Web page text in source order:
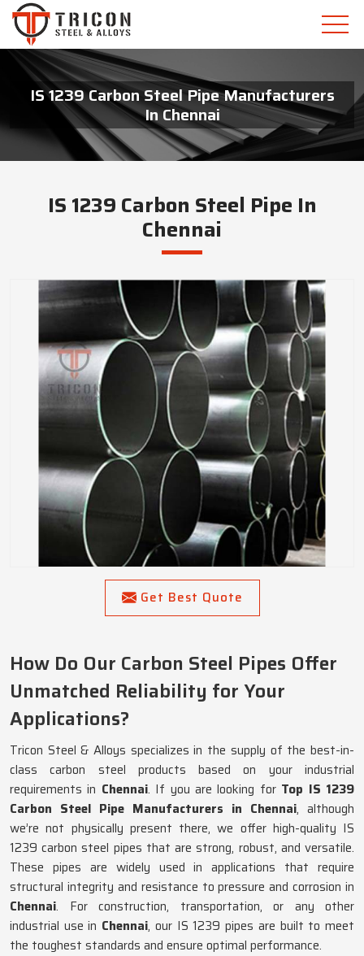
IS 1239 Carbon Steel Pipe Manufacturers
In Chennai
IS 1239 Carbon Steel Pipe In
Chennai
Get Best Quote
How Do Our Carbon Steel Pipes Offer
Unmatched Reliability for Your
Applications?
Tricon Steel & Alloys specializes in the supply of the best-in-
class carbon steel products based on your industrial
requirements in Chennai. If you are looking for Top IS 1239
Carbon Steel Pipe Manufacturers in Chennai, although
we’re not physically present there, we offer high-quality IS
1239 carbon steel pipes that are strong, robust, and versatile.
These pipes are widely used in applications that require
structural integrity and resistance to pressure and corrosion in
Chennai. For construction, transportation, or any other
industrial use in Chennai, our IS 1239 pipes are built to meet
the toughest standards and ensure optimal performance.